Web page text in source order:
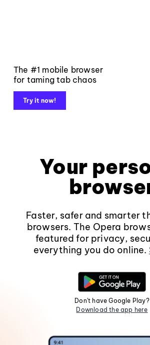
The #1 mobile browser
for taming tab chaos
Try it now!
Your
Faster, safer and smarter
browsers. The Opera
featured for privacy,
everything you do online.
Don't have Google Play?
Download the app here